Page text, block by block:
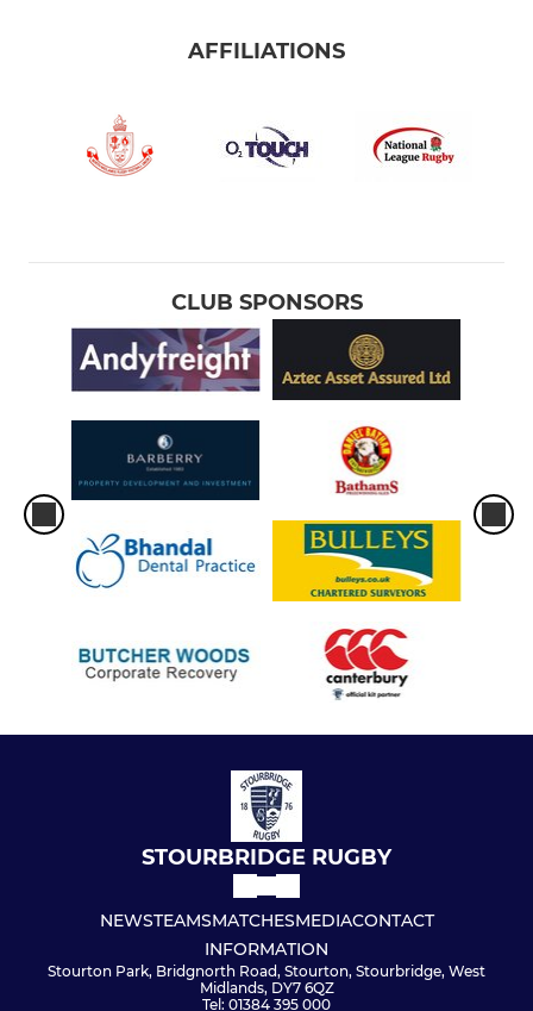
AFFILIATIONS
CLUB SPONSORS
STOURBRIDGE RUGBY
NEWSTEAMSMATCHESMEDIACONTACT
INFORMATION
Stourton Park, Bridgnorth Road, Stourton, Stourbridge, West
Midlands, DY7 6QZ
Tel: 01384 395 000